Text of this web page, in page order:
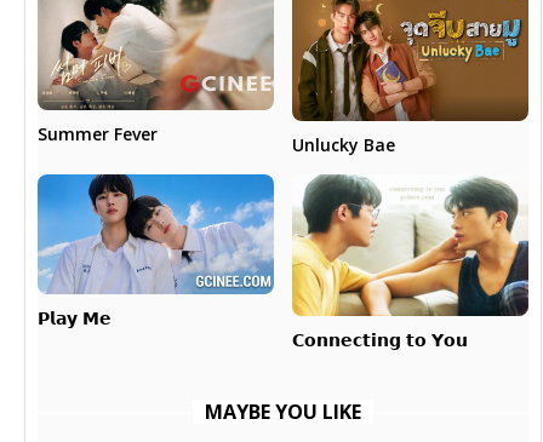
Summer Fever Unlucky Bae
𝗣𝗹𝗮𝘆 𝗠𝗲
𝗖𝗼𝗻𝗻𝗲𝗰𝘁𝗶𝗻𝗴 𝘁𝗼 𝗬𝗼𝘂
MAYBE YOU LIKE